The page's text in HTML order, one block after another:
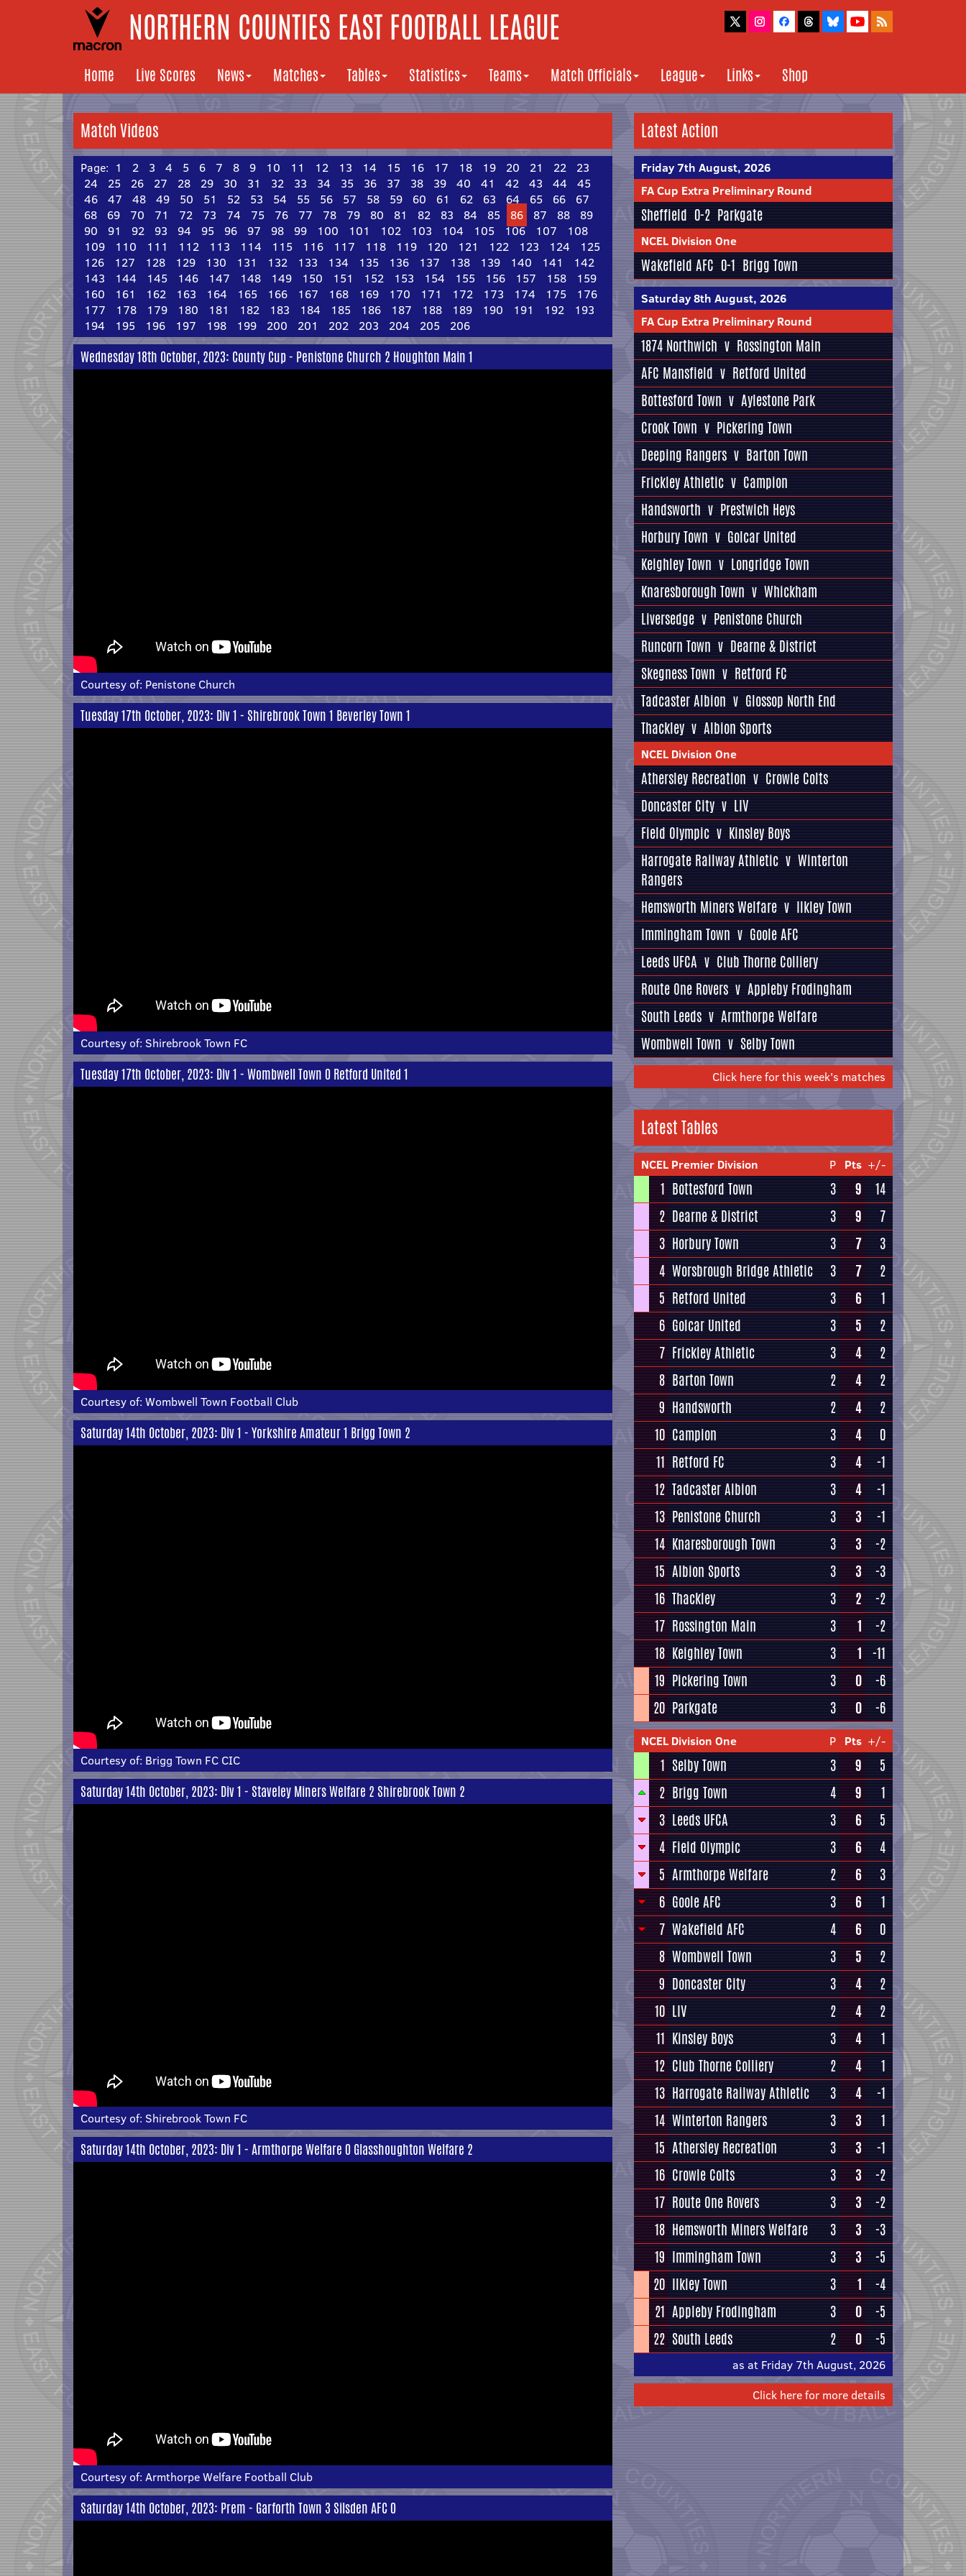
NORTHERN COUNTIES EAST FOOTBALL LEAGUE
Home Live Scores News Matches Tables Statistics Teams Match Officials League Links Shop
Match Videos
Page: 1 2 3 4 5 6 7 8 9 10 11 12 13 14 15 16 17 18 19 20 21 22
23
24
25 26 27 28 29 30 31 32 33 34 35 36 37 38 39 40 41 42 43 44
45
46
47 48 49 50 51 52 53 54 55 56 57 58 59 60 61 62 63 64 65 66
67
68
69 70 71 72 73 74 75 76 77 78 79 80 81 82 83 84 85 86 87 88
89
90
91 92 93 94 95 96 97 98 99 100 101 102 103 104 105 106 107
108
109
110 111 112 113 114 115 116 117 118 119 120 121 122 123 124
125
126
127 128 129 130 131 132 133 134 135 136 137 138 139 140 141
142
143
144 145 146 147 148 149 150 151 152 153 154 155 156 157 158
159
160
161 162 163 164 165 166 167 168 169 170 171 172 173 174 175
176
177
178 179 180 181 182 183 184 185 186 187 188 189 190 191 192
193
194
195 196 197 198 199 200 201 202 203 204 205 206
Wednesday 18th October, 2023: County Cup - Penistone Church 2 Houghton Main 1
Courtesy of: Penistone Church
Tuesday 17th October, 2023: Div 1 - Shirebrook Town 1 Beverley Town 1
Courtesy of: Shirebrook Town FC
Tuesday 17th October, 2023: Div 1 - Wombwell Town 0 Retford United 1
Courtesy of: Wombwell Town Football Club
Saturday 14th October, 2023: Div 1 - Yorkshire Amateur 1 Brigg Town 2
Courtesy of: Brigg Town FC CIC
Saturday 14th October, 2023: Div 1 - Staveley Miners Welfare 2 Shirebrook Town 2
Courtesy of: Shirebrook Town FC
Saturday 14th October, 2023: Div 1 - Armthorpe Welfare 0 Glasshoughton Welfare 2
Courtesy of: Armthorpe Welfare Football Club
Saturday 14th October, 2023: Prem - Garforth Town 3 Silsden AFC 0
Latest Action
Friday 7th August, 2026
FA Cup Extra Preliminary Round
Sheffield 0-2 Parkgate
NCEL Division One
Wakefield AFC 0-1 Brigg Town
Saturday 8th August, 2026
FA Cup Extra Preliminary Round
1874 Northwich v Rossington Main
AFC Mansfield v Retford United
Bottesford Town v Aylestone Park
Crook Town v Pickering Town
Deeping Rangers v Barton Town
Frickley Athletic v Campion
Handsworth v Prestwich Heys
Horbury Town v Golcar United
Keighley Town v Longridge Town
Knaresborough Town v Whickham
Liversedge v Penistone Church
Runcorn Town v Dearne & District
Skegness Town v Retford FC
Tadcaster Albion v Glossop North End
Thackley v Albion Sports
NCEL Division One
Athersley Recreation v Crowle Colts
Doncaster City v LIV
Field Olympic v Kinsley Boys
Harrogate Railway Athletic v Winterton
Rangers
Hemsworth Miners Welfare v Ilkley Town
Immingham Town v Goole AFC
Leeds UFCA v Club Thorne Colliery
Route One Rovers v Appleby Frodingham
South Leeds v Armthorpe Welfare
Wombwell Town v Selby Town
Click here for this week's matches
Latest Tables
NCEL Premier Division P Pts +/-
1 Bottesford Town 3 9
14
2 Dearne & District 3 9
7
3 Horbury Town 3 7
3
4 Worsbrough Bridge Athletic 3 7
2
5 Retford United 3 6
1
6 Golcar United 3 5
2
7 Frickley Athletic 3 4
2
8 Barton Town 2 4
2
9 Handsworth 2 4
2
10 Campion 3 4
0
11 Retford FC 3 4
-1
12 Tadcaster Albion 3 4
-1
13 Penistone Church 3 3
-1
14 Knaresborough Town 3 3
-2
15 Albion Sports 3 3
-3
16 Thackley 3 2
-2
17 Rossington Main 3 1
-2
18 Keighley Town 3 1 -11
19 Pickering Town 3 0
-6
20 Parkgate 3 0 -6
NCEL Division One P Pts +/-
1 Selby Town 3 9
5
2 Brigg Town 4 9
1
3 Leeds UFCA 3 6
5
4 Field Olympic 3 6
4
5 Armthorpe Welfare 2 6
3
6 Goole AFC 3 6
1
7 Wakefield AFC 4 6
0
8 Wombwell Town 3 5
2
9 Doncaster City 3 4
2
10 LIV 2 4
2
11 Kinsley Boys 3 4
1
12 Club Thorne Colliery 2 4
1
13 Harrogate Railway Athletic 3 4
-1
14 Winterton Rangers 3 3
1
15 Athersley Recreation 3 3
-1
16 Crowle Colts 3 3
-2
17 Route One Rovers 3 3
-2
18 Hemsworth Miners Welfare 3 3
-3
19 Immingham Town 3 3
-5
20 Ilkley Town 3 1
-4
21 Appleby Frodingham 3 0
-5
22 South Leeds 2 0 -5
as at Friday 7th August, 2026
Click here for more details